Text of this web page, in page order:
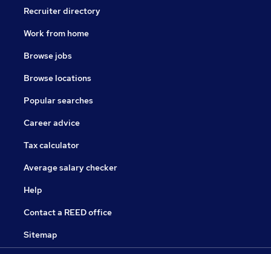
Recruiter directory
Work from home
Browse jobs
Browse locations
Popular searches
Career advice
Tax calculator
Average salary checker
Help
Contact a REED office
Sitemap